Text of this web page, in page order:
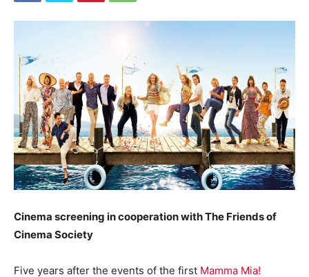
Cinema screening in cooperation with The Friends of
Cinema Society
Five years after the events of the first Mamma Mia!